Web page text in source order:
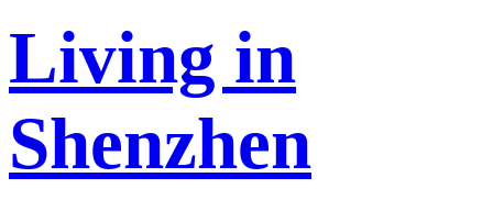
Living in
Shenzhen